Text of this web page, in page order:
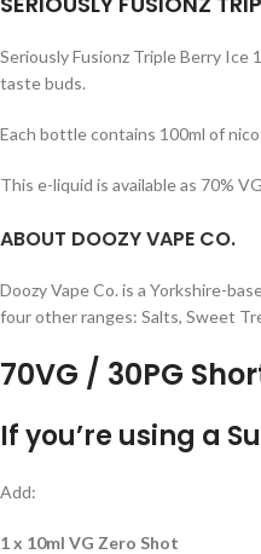
Seriously Fusionz Triple Berry
taste buds.
Each bottle contains 100ml of
This e-liquid is available as 70%
ABOUT DOOZY VAPE CO.
Doozy Vape Co. is a Yorkshire-
four other ranges: Salts, Sweet
70VG / 30PG
If you’re using a
Add:
1 x 10ml VG Zero Shot